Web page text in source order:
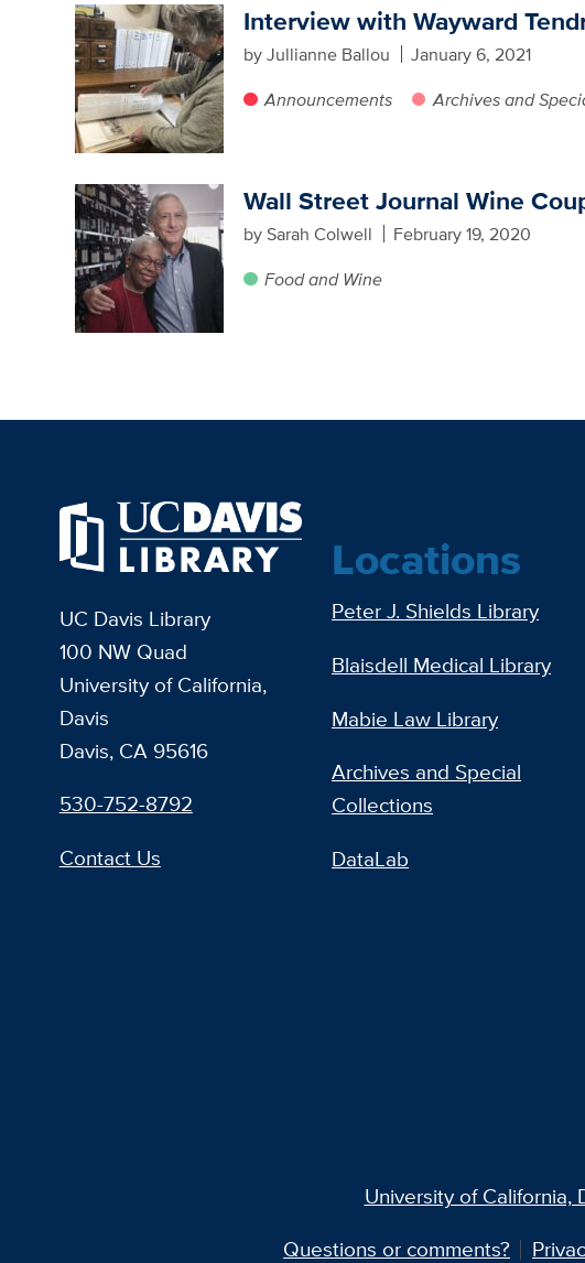
Interview with Wayward
by Jullianne Ballou
January 6, 2021
Announcements
Archives and
Wall Street Journal Wine
by Sarah Colwell
February 19, 2020
Food and Wine
UC Davis Library
100 NW Quad
University of California,
Davis
Davis, CA 95616
530-752-8792
Contact Us
Locations
Peter J. Shields Library
Blaisdell Medical Library
Mabie Law Library
Archives and Special
Collections
DataLab
University of California,
Questions or comments?